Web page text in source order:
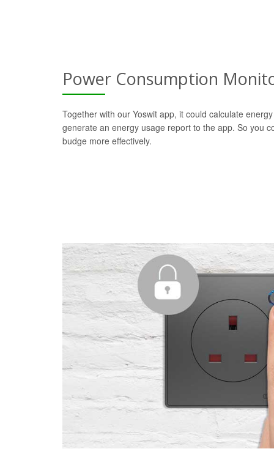
Power Consumption
Together with our Yoswit app, it could calculate
generate an energy usage report to the app. So you
budge more effectively.